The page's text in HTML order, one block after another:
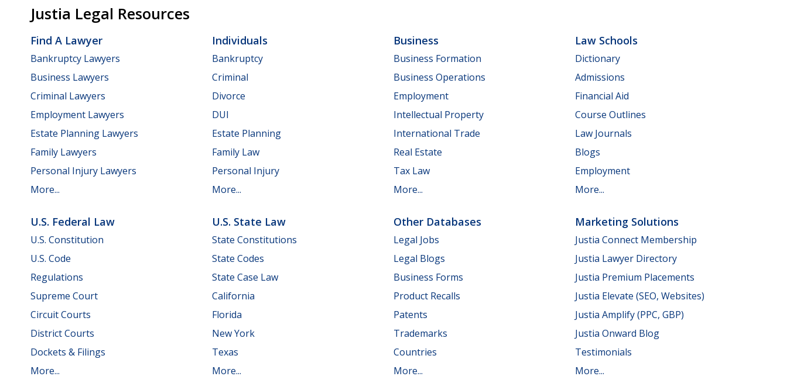
Justia Legal Resources
Find A Lawyer
Bankruptcy Lawyers
Business Lawyers
Criminal Lawyers
Employment Lawyers
Estate Planning Lawyers
Family Lawyers
Personal Injury Lawyers
More...
Individuals
Bankruptcy
Criminal
Divorce
DUI
Estate Planning
Family Law
Personal Injury
More...
Business
Business Formation
Business Operations
Employment
Intellectual Property
International Trade
Real Estate
Tax Law
More...
Law Schools
Dictionary
Admissions
Financial Aid
Course Outlines
Law Journals
Blogs
Employment
More...
U.S. Federal Law
U.S. Constitution
U.S. Code
Regulations
Supreme Court
Circuit Courts
District Courts
Dockets & Filings
More...
U.S. State Law
State Constitutions
State Codes
State Case Law
California
Florida
New York
Texas
More...
Other Databases
Legal Jobs
Legal Blogs
Business Forms
Product Recalls
Patents
Trademarks
Countries
More...
Marketing Solutions
Justia Connect Membership
Justia Lawyer Directory
Justia Premium Placements
Justia Elevate (SEO, Websites)
Justia Amplify (PPC, GBP)
Justia Onward Blog
Testimonials
More...